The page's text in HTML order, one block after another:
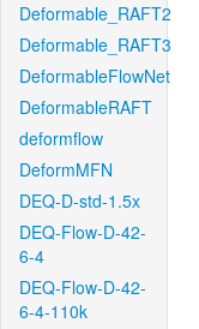
Deformable_RAFT2
Deformable_RAFT3
DeformableFlowNet
DeformableRAFT
deformflow
DeformMFN
DEQ-D-std-1.5x
DEQ-Flow-D-42-
6-4
DEQ-Flow-D-42-
6-4-110k